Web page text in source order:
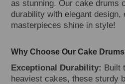
as stunning. Our cake drums
durability with elegant design,
masterpieces shine in style!
Why Choose Our Cake
Exceptional Durability: Built
heaviest cakes, these sturdy